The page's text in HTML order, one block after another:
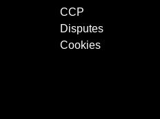
CCP
Disputes
Cookies